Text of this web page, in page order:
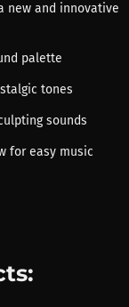
new and innovative
palette
tones
sounds
for easy music